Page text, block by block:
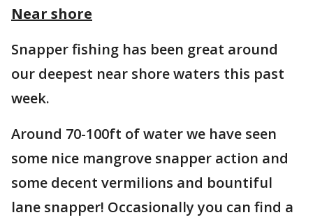
Near shore
Snapper fishing has been great around
our deepest near shore waters this past
week.
Around 70-100ft of water we have seen
some nice mangrove snapper action and
some decent vermilions and bountiful
lane snapper! Occasionally you can find a